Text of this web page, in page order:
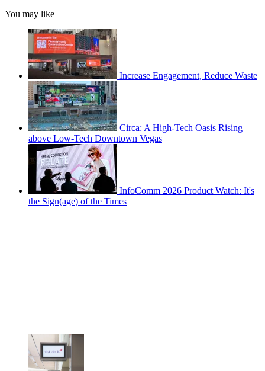
You may like
Increase Engagement, Reduce Waste
Circa: A High-Tech Oasis Rising
above Low-Tech Downtown Vegas
InfoComm 2026 Product Watch: It's
the Sign(age) of the Times